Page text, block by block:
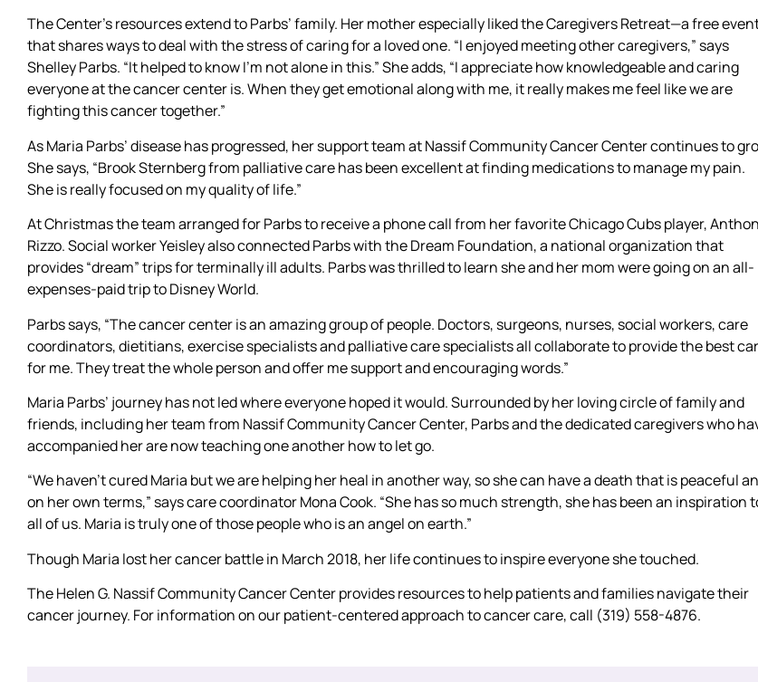
The Center’s resources extend to Parbs’ family. Her mother especially liked the Caregivers Retreat—a free
that shares ways to deal with the stress of caring for a loved one. “I enjoyed meeting other caregivers,” says
Shelley Parbs. “It helped to know I’m not alone in this.” She adds, “I appreciate how knowledgeable and caring
everyone at the cancer center is. When they get emotional along with me, it really makes me feel like we are
fighting this cancer together.”
As Maria Parbs’ disease has progressed, her support team at Nassif Community Cancer Center continues to
She says, “Brook Sternberg from palliative care has been excellent at finding medications to manage my pain.
She is really focused on my quality of life.”
At Christmas the team arranged for Parbs to receive a phone call from her favorite Chicago Cubs player,
Rizzo. Social worker Yeisley also connected Parbs with the Dream Foundation, a national organization that
provides “dream” trips for terminally ill adults. Parbs was thrilled to learn she and her mom were going on an all-
expenses-paid trip to Disney World.
Parbs says, “The cancer center is an amazing group of people. Doctors, surgeons, nurses, social workers, care
coordinators, dietitians, exercise specialists and palliative care specialists all collaborate to provide the best
for me. They treat the whole person and offer me support and encouraging words.”
Maria Parbs’ journey has not led where everyone hoped it would. Surrounded by her loving circle of family and
friends, including her team from Nassif Community Cancer Center, Parbs and the dedicated caregivers who
accompanied her are now teaching one another how to let go.
“We haven’t cured Maria but we are helping her heal in another way, so she can have a death that is peaceful
on her own terms,” says care coordinator Mona Cook. “She has so much strength, she has been an inspiration
all of us. Maria is truly one of those people who is an angel on earth.”
Though Maria lost her cancer battle in March 2018, her life continues to inspire everyone she touched.
The Helen G. Nassif Community Cancer Center provides resources to help patients and families navigate their
cancer journey. For information on our patient-centered approach to cancer care, call (319) 558-4876.